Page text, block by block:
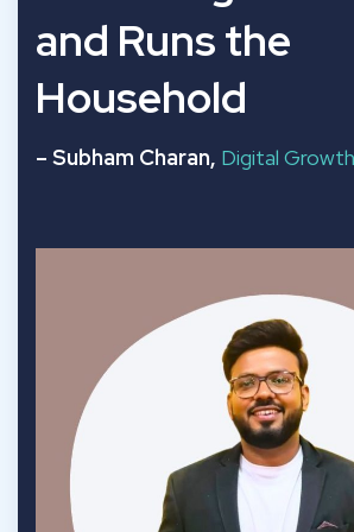
and Runs the
Household
– Subham Charan, Digital